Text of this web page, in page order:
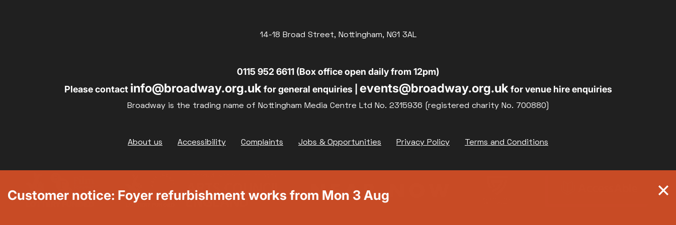
14-18 Broad Street, Nottingham, NG1 3AL
0115 952 6611 (Box office open daily from 12pm)
Please contact info@broadway.org.uk for general enquiries | events@broadway.org.uk for venue hire enquiries
Broadway is the trading name of Nottingham Media Centre Ltd No. 2315936 (registered charity No. 700880)
About us Accessibility Complaints Jobs & Opportunities Privacy Policy Terms and Conditions
Customer notice: Foyer refurbishment works from Mon 3 Aug